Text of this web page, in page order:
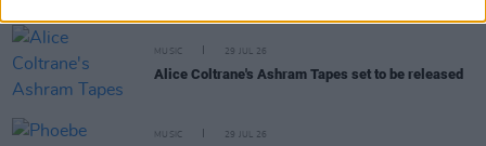
MUSIC 29 JUL 26
Alice Coltrane's Ashram Tapes set to be released
MUSIC 29 JUL 26